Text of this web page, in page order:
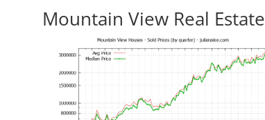
Mountain View Real Estate